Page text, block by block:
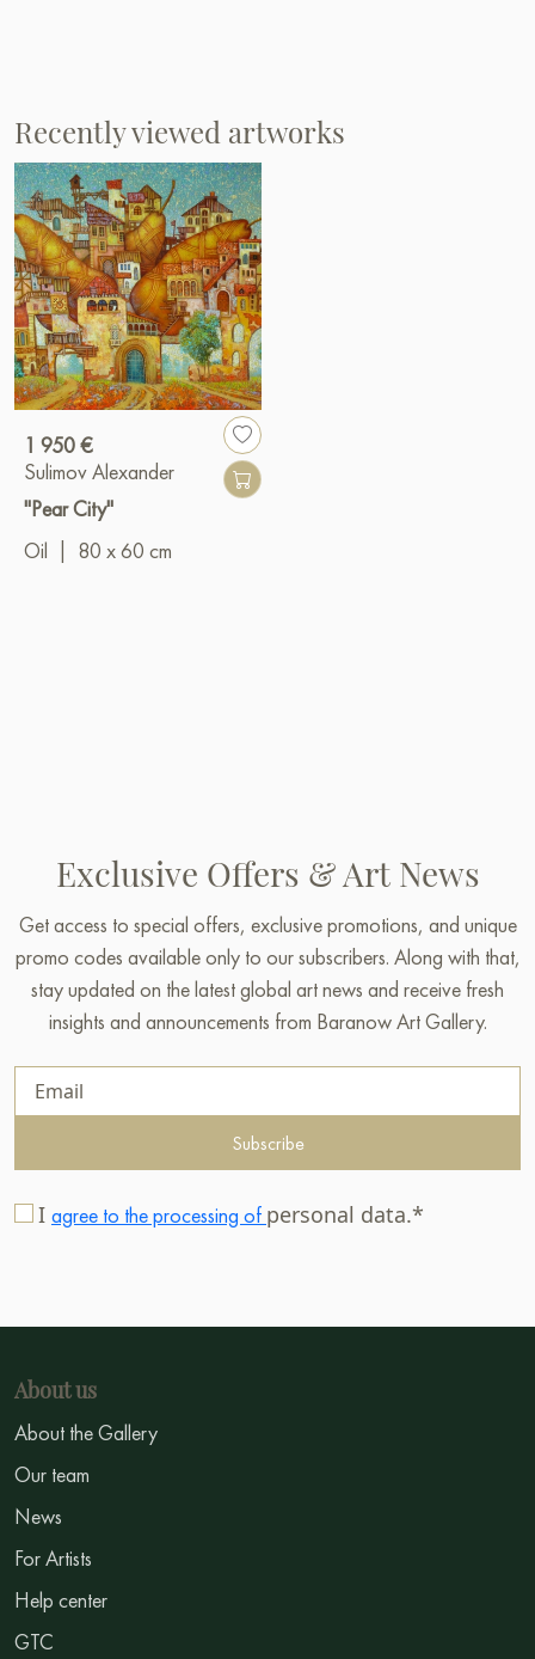
Recently viewed artworks
1 950 €
Sulimov Alexander
"Pear City"
Oil
80 x 60 cm
Exclusive Offers & Art News
Get access to special offers, exclusive promotions, and unique
promo codes available only to our subscribers. Along with that,
stay updated on the latest global art news and receive fresh
insights and announcements from Baranow Art Gallery.
Subscribe
I agree to the processing of personal data.*
About us
About the Gallery
Our team
News
For Artists
Help center
GTC